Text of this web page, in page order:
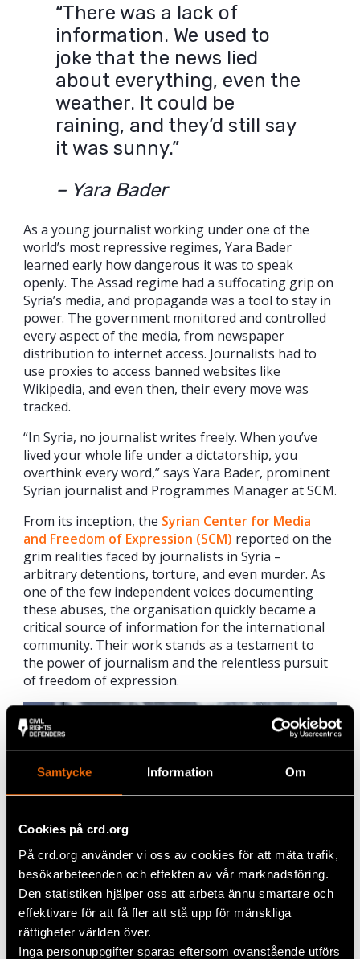
Samtycke Information Om
Cookies på crd.org
På crd.org använder vi oss av cookies för att mäta trafik,
besökarbeteenden och effekten av vår marknadsföring.
Den statistiken hjälper oss att arbeta ännu smartare och
effektivare för att få fler att stå upp för mänskliga
rättigheter världen över.
Inga personuppgifter sparas eftersom ovanstående utförs
“There was a lack of
information. We used to
joke that the news lied
about everything, even the
weather. It could be
raining, and they’d still say
it was sunny.”
– Yara Bader
As a young journalist working under one of the
world’s most repressive regimes, Yara Bader
learned early how dangerous it was to speak
openly. The Assad regime had a suffocating grip on
Syria’s media, and propaganda was a tool to stay in
power. The government monitored and controlled
every aspect of the media, from newspaper
distribution to internet access. Journalists had to
use proxies to access banned websites like
Wikipedia, and even then, their every move was
tracked.
“In Syria, no journalist writes freely. When you’ve
lived your whole life under a dictatorship, you
overthink every word,” says Yara Bader, prominent
Syrian journalist and Programmes Manager at SCM.
From its inception, the Syrian Center for Media
and Freedom of Expression (SCM) reported on the
grim realities faced by journalists in Syria –
arbitrary detentions, torture, and even murder. As
one of the few independent voices documenting
these abuses, the organisation quickly became a
critical source of information for the international
community. Their work stands as a testament to
the power of journalism and the relentless pursuit
of freedom of expression.
Ebaa Munzer and Yara Bader. Photo: Fredrik Stedtjer